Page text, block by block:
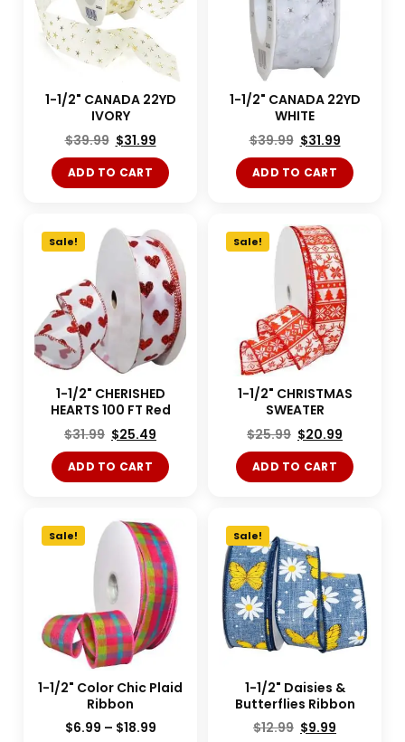
1-1/2" CANADA 22YD
IVORY
$39.99 $31.99
ADD TO CART
1-1/2" CANADA 22YD
WHITE
$39.99 $31.99
ADD TO CART
Sale!
1-1/2" CHERISHED
HEARTS 100 FT Red
$31.99 $25.49
ADD TO CART
Sale!
1-1/2" CHRISTMAS
SWEATER
$25.99 $20.99
ADD TO CART
Sale!
1-1/2" Color Chic Plaid
Ribbon
$6.99 – $18.99
Sale!
1-1/2" Daisies &
Butterflies Ribbon
$12.99 $9.99